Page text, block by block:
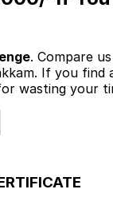
. Compare
. If you find
wasting your